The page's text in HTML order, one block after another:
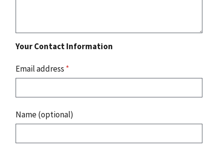
Your Contact Information
Email address *
Name (optional)